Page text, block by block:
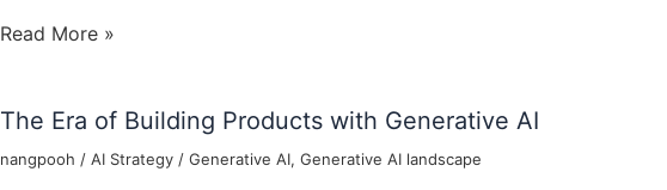
Unravel
of
Generative
Read More »
The Era of Building Products with Generative AI
nangpooh / AI Strategy/ Generative AI, Generative AI landscape